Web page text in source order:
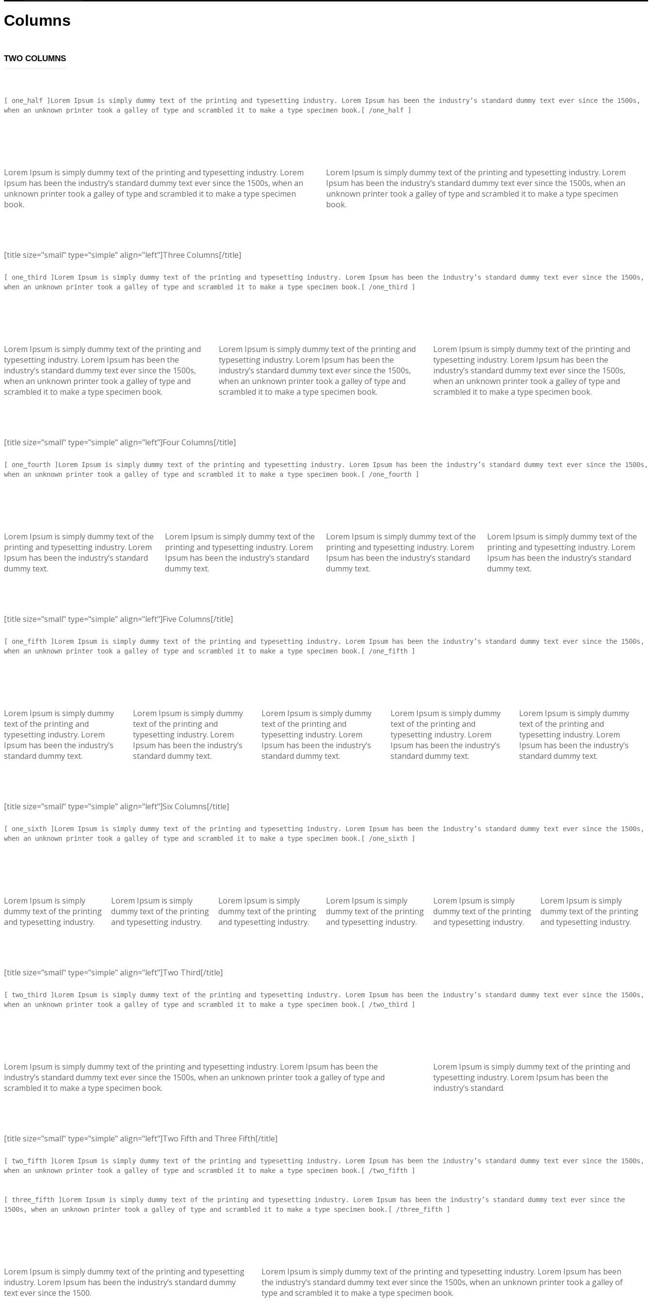
Columns
TWO COLUMNS
[ one_half ]Lorem Ipsum is simply dummy text of the printing and typesetting industry. Lorem Ipsum has been the industry’s standard dummy text ever since the 1500s,
when an unknown printer took a galley of type and scrambled it to make a type specimen book.[ /one_half ]
Lorem Ipsum is simply dummy text of the printing and typesetting industry. Lorem
Ipsum has been the industry’s standard dummy text ever since the 1500s, when an
unknown printer took a galley of type and scrambled it to make a type specimen
book.
Lorem Ipsum is simply dummy text of the printing and typesetting industry. Lorem
Ipsum has been the industry’s standard dummy text ever since the 1500s, when an
unknown printer took a galley of type and scrambled it to make a type specimen
book.
[title size="small" type="simple" align="left"]Three Columns[/title]
[ one_third ]Lorem Ipsum is simply dummy text of the printing and typesetting industry. Lorem Ipsum has been the industry’s standard dummy text ever since the 1500s,
when an unknown printer took a galley of type and scrambled it to make a type specimen book.[ /one_third ]
Lorem Ipsum is simply dummy text of the printing and
typesetting industry. Lorem Ipsum has been the
industry’s standard dummy text ever since the 1500s,
when an unknown printer took a galley of type and
scrambled it to make a type specimen book.
Lorem Ipsum is simply dummy text of the printing and
typesetting industry. Lorem Ipsum has been the
industry’s standard dummy text ever since the 1500s,
when an unknown printer took a galley of type and
scrambled it to make a type specimen book.
Lorem Ipsum is simply dummy text of the printing and
typesetting industry. Lorem Ipsum has been the
industry’s standard dummy text ever since the 1500s,
when an unknown printer took a galley of type and
scrambled it to make a type specimen book.
[title size="small" type="simple" align="left"]Four Columns[/title]
[ one_fourth ]Lorem Ipsum is simply dummy text of the printing and typesetting industry. Lorem Ipsum has been the industry’s standard dummy text ever since the 1500s,
when an unknown printer took a galley of type and scrambled it to make a type specimen book.[ /one_fourth ]
Lorem Ipsum is simply dummy text of the
printing and typesetting industry. Lorem
Ipsum has been the industry’s standard
dummy text.
Lorem Ipsum is simply dummy text of the
printing and typesetting industry. Lorem
Ipsum has been the industry’s standard
dummy text.
Lorem Ipsum is simply dummy text of the
printing and typesetting industry. Lorem
Ipsum has been the industry’s standard
dummy text.
Lorem Ipsum is simply dummy text of the
printing and typesetting industry. Lorem
Ipsum has been the industry’s standard
dummy text.
[title size="small" type="simple" align="left"]Five Columns[/title]
[ one_fifth ]Lorem Ipsum is simply dummy text of the printing and typesetting industry. Lorem Ipsum has been the industry’s standard dummy text ever since the 1500s,
when an unknown printer took a galley of type and scrambled it to make a type specimen book.[ /one_fifth ]
Lorem Ipsum is simply dummy
text of the printing and
typesetting industry. Lorem
Ipsum has been the industry’s
standard dummy text.
Lorem Ipsum is simply dummy
text of the printing and
typesetting industry. Lorem
Ipsum has been the industry’s
standard dummy text.
Lorem Ipsum is simply dummy
text of the printing and
typesetting industry. Lorem
Ipsum has been the industry’s
standard dummy text.
Lorem Ipsum is simply dummy
text of the printing and
typesetting industry. Lorem
Ipsum has been the industry’s
standard dummy text.
Lorem Ipsum is simply dummy
text of the printing and
typesetting industry. Lorem
Ipsum has been the industry’s
standard dummy text.
[title size="small" type="simple" align="left"]Six Columns[/title]
[ one_sixth ]Lorem Ipsum is simply dummy text of the printing and typesetting industry. Lorem Ipsum has been the industry’s standard dummy text ever since the 1500s,
when an unknown printer took a galley of type and scrambled it to make a type specimen book.[ /one_sixth ]
Lorem Ipsum is simply
dummy text of the printing
and typesetting industry.
Lorem Ipsum is simply
dummy text of the printing
and typesetting industry.
Lorem Ipsum is simply
dummy text of the printing
and typesetting industry.
Lorem Ipsum is simply
dummy text of the printing
and typesetting industry.
Lorem Ipsum is simply
dummy text of the printing
and typesetting industry.
Lorem Ipsum is simply
dummy text of the printing
and typesetting industry.
[title size="small" type="simple" align="left"]Two Third[/title]
[ two_third ]Lorem Ipsum is simply dummy text of the printing and typesetting industry. Lorem Ipsum has been the industry’s standard dummy text ever since the 1500s,
when an unknown printer took a galley of type and scrambled it to make a type specimen book.[ /two_third ]
Lorem Ipsum is simply dummy text of the printing and typesetting industry. Lorem Ipsum has been the
industry’s standard dummy text ever since the 1500s, when an unknown printer took a galley of type and
scrambled it to make a type specimen book.
Lorem Ipsum is simply dummy text of the printing and
typesetting industry. Lorem Ipsum has been the
industry’s standard.
[title size="small" type="simple" align="left"]Two Fifth and Three Fifth[/title]
[ two_fifth ]Lorem Ipsum is simply dummy text of the printing and typesetting industry. Lorem Ipsum has been the industry’s standard dummy text ever since the 1500s,
when an unknown printer took a galley of type and scrambled it to make a type specimen book.[ /two_fifth ]
[ three_fifth ]Lorem Ipsum is simply dummy text of the printing and typesetting industry. Lorem Ipsum has been the industry’s standard dummy text ever since the
1500s, when an unknown printer took a galley of type and scrambled it to make a type specimen book.[ /three_fifth ]
Lorem Ipsum is simply dummy text of the printing and typesetting
industry. Lorem Ipsum has been the industry’s standard dummy
text ever since the 1500.
Lorem Ipsum is simply dummy text of the printing and typesetting industry. Lorem Ipsum has been
the industry’s standard dummy text ever since the 1500s, when an unknown printer took a galley of
type and scrambled it to make a type specimen book.